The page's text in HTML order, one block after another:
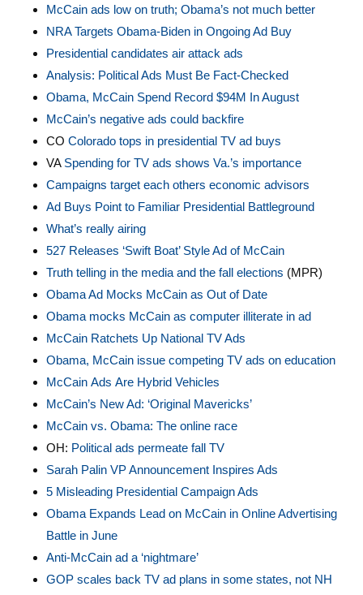
McCain ads low on truth; Obama’s not much better
NRA Targets Obama-Biden in Ongoing Ad Buy
Presidential candidates air attack ads
Analysis: Political Ads Must Be Fact-Checked
Obama, McCain Spend Record $94M In August
McCain’s negative ads could backfire
CO Colorado tops in presidential TV ad buys
VA Spending for TV ads shows Va.’s importance
Campaigns target each others economic advisors
Ad Buys Point to Familiar Presidential Battleground
What’s really airing
527 Releases ‘Swift Boat’ Style Ad of McCain
Truth telling in the media and the fall elections (MPR)
Obama Ad Mocks McCain as Out of Date
Obama mocks McCain as computer illiterate in ad
McCain Ratchets Up National TV Ads
Obama, McCain issue competing TV ads on education
McCain Ads Are Hybrid Vehicles
McCain’s New Ad: ‘Original Mavericks’
McCain vs. Obama: The online race
OH: Political ads permeate fall TV
Sarah Palin VP Announcement Inspires Ads
5 Misleading Presidential Campaign Ads
Obama Expands Lead on McCain in Online Advertising
Battle in June
Anti-McCain ad a ‘nightmare’
GOP scales back TV ad plans in some states, not NH